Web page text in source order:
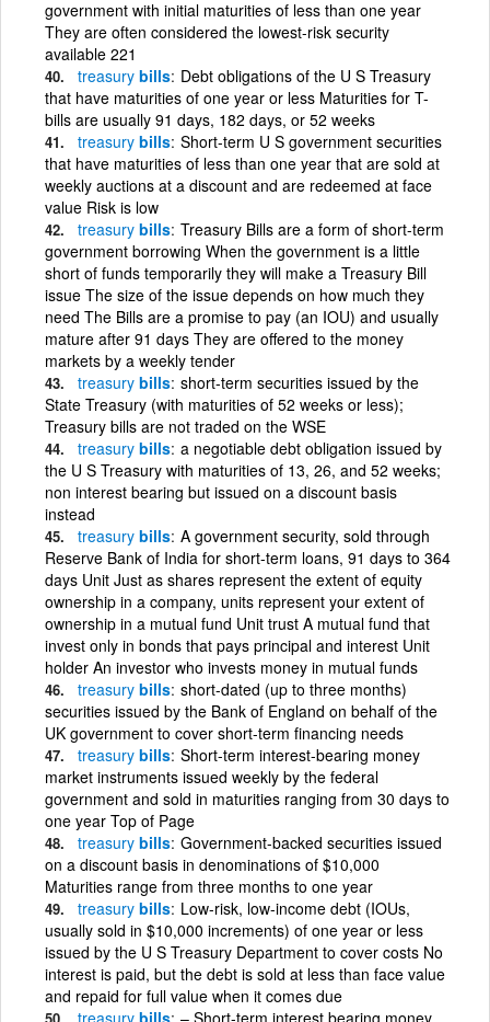
government with initial maturities of less than one year
They are often considered the lowest-risk security
available 221
treasury bills Debt obligations of the U S Treasury
that have maturities of one year or less Maturities for T-
bills are usually 91 days, 182 days, or 52 weeks
treasury bills Short-term U S government securities
that have maturities of less than one year that are sold at
weekly auctions at a discount and are redeemed at face
value Risk is low
treasury bills Treasury Bills are a form of short-term
government borrowing When the government is a little
short of funds temporarily they will make a Treasury Bill
issue The size of the issue depends on how much they
need The Bills are a promise to pay (an IOU) and usually
mature after 91 days They are offered to the money
markets by a weekly tender
treasury bills short-term securities issued by the
State Treasury (with maturities of 52 weeks or less);
Treasury bills are not traded on the WSE
treasury bills a negotiable debt obligation issued by
the U S Treasury with maturities of 13, 26, and 52 weeks;
non interest bearing but issued on a discount basis
instead
treasury bills A government security, sold through
Reserve Bank of India for short-term loans, 91 days to 364
days Unit Just as shares represent the extent of equity
ownership in a company, units represent your extent of
ownership in a mutual fund Unit trust A mutual fund that
invest only in bonds that pays principal and interest Unit
holder An investor who invests money in mutual funds
treasury bills short-dated (up to three months)
securities issued by the Bank of England on behalf of the
UK government to cover short-term financing needs
treasury bills Short-term interest-bearing money
market instruments issued weekly by the federal
government and sold in maturities ranging from 30 days to
one year Top of Page
treasury bills Government-backed securities issued
on a discount basis in denominations of $10,000
Maturities range from three months to one year
treasury bills Low-risk, low-income debt (IOUs,
usually sold in $10,000 increments) of one year or less
issued by the U S Treasury Department to cover costs No
interest is paid, but the debt is sold at less than face value
and repaid for full value when it comes due
treasury bills – Short-term interest bearing money